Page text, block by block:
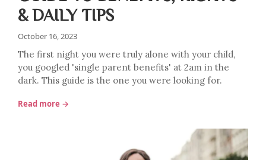
& DAILY TIPS
October 16, 2023
The first night you were truly alone with your child,
you googled 'single parent benefits' at 2am in the
dark. This guide is the one you were looking for.
Read more →